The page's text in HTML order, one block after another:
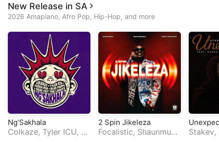
New Release in SA
2026 Amapiano, Afro Pop, Hip-Hop, and more
Ng’Sakhala
Colkaze, Tyler ICU, C
2 Spin Jikeleza
Focalistic, Shaunmusi
Stakev,